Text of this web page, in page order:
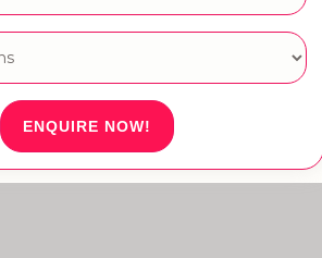
ENQUIRE NOW!